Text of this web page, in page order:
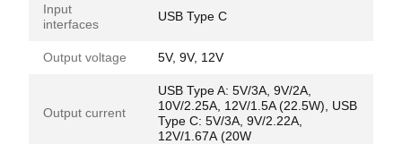
Input
interfaces
USB Type C
Output voltage 5V, 9V, 12V
Output current
USB Type A: 5V/3A, 9V/2A,
10V/2.25A, 12V/1.5A (22.5W), USB
Type C: 5V/3А, 9V/2.22А,
12V/1.67А (20W